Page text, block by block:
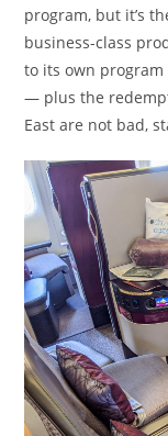
program, but it’s
business-class
to its own
— plus the
East are not bad,